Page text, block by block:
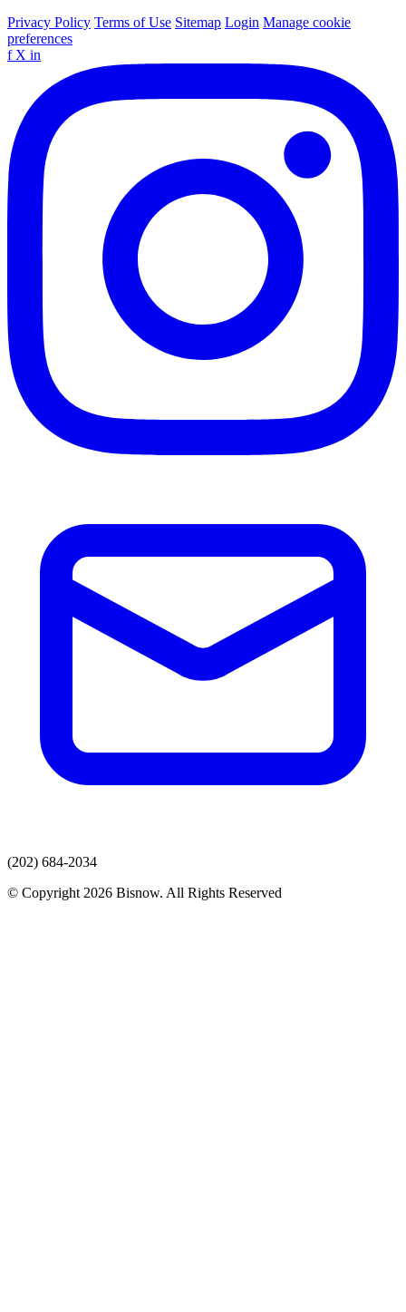
Privacy Policy Terms of Use Sitemap Login Manage cookie
preferences
f X in
(202) 684-2034
© Copyright 2026 Bisnow. All Rights Reserved